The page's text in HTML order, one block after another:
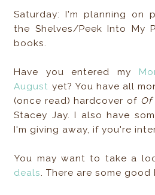
Saturday: I'm planning on
the Shelves/Peek Into My
books.
Have you entered my
August yet? You have all
(once read) hardcover of Of
Stacey Jay. I also have
I'm giving away, if you're
You may want to take a
deals. There are some good